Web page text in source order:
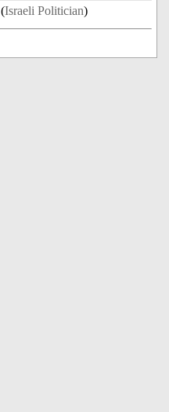
(Israeli Politician)